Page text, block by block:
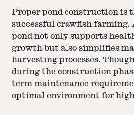
Proper pond construction is
successful crawfish farming.
pond not only supports
growth but also simplifies
harvesting processes.
during the construction
term maintenance
optimal environment for